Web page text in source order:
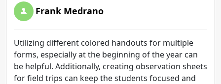
Frank Medrano
Utilizing different colored handouts for multiple
forms, especially at the beginning of the year can
be helpful. Additionally, creating observation sheets
for field trips can keep the students focused and